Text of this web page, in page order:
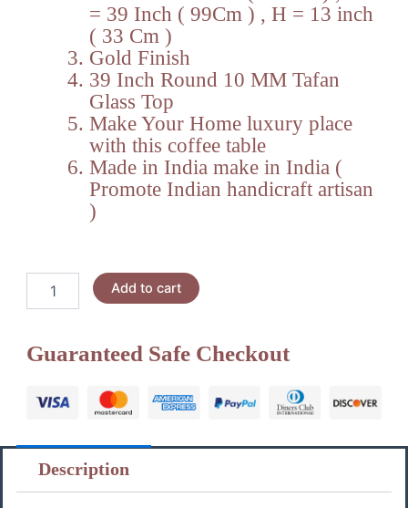
= 39 Inch ( 99Cm ) , H = 13 inch
( 33 Cm )
Gold Finish
39 Inch Round 10 MM Tafan
Glass Top
Make Your Home luxury place
with this coffee table
Made in India make in India (
Promote Indian handicraft artisan
)
Handicrafts
hubs
table
Add to cart
Guaranteed Safe Checkout
Description